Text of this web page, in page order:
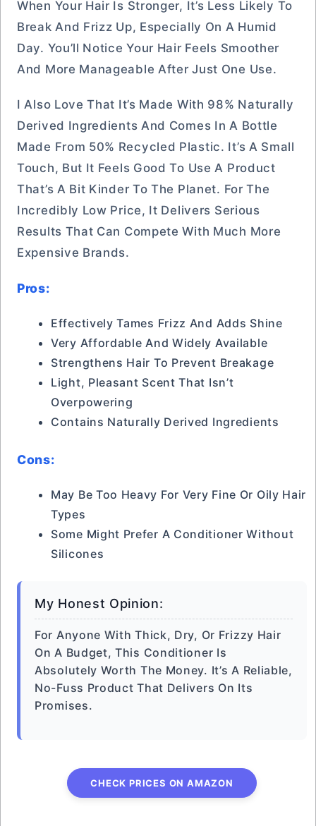
When Your Hair Is Stronger, It’s Less Likely To
Break And Frizz Up, Especially On A Humid
Day. You’ll Notice Your Hair Feels Smoother
And More Manageable After Just One Use.
I Also Love That It’s Made With 98% Naturally
Derived Ingredients And Comes In A Bottle
Made From 50% Recycled Plastic. It’s A Small
Touch, But It Feels Good To Use A Product
That’s A Bit Kinder To The Planet. For The
Incredibly Low Price, It Delivers Serious
Results That Can Compete With Much More
Expensive Brands.
Pros:
Effectively Tames Frizz And Adds Shine
Very Affordable And Widely Available
Strengthens Hair To Prevent Breakage
Light, Pleasant Scent That Isn’t
Overpowering
Contains Naturally Derived Ingredients
Cons:
May Be Too Heavy For Very Fine Or Oily Hair
Types
Some Might Prefer A Conditioner Without
Silicones
My Honest Opinion:
For Anyone With Thick, Dry, Or Frizzy Hair
On A Budget, This Conditioner Is
Absolutely Worth The Money. It’s A Reliable,
No-Fuss Product That Delivers On Its
Promises.
CHECK PRICES ON AMAZON